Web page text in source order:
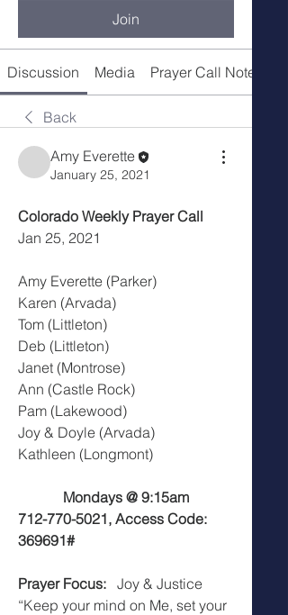
Join
Discussion Media Prayer Call Notes
Back
Amy Everette
January 25, 2021
Colorado Weekly Prayer Call
Jan 25, 2021
Amy Everette (Parker)
Karen (Arvada)
Tom (Littleton)
Deb (Littleton)
Janet (Montrose)
Ann (Castle Rock)
Pam (Lakewood)
Joy & Doyle (Arvada)
Kathleen (Longmont)
Mondays @ 9:15am
369691#
Prayer Focus:
   Joy & Justice
“Keep your mind on Me, set your